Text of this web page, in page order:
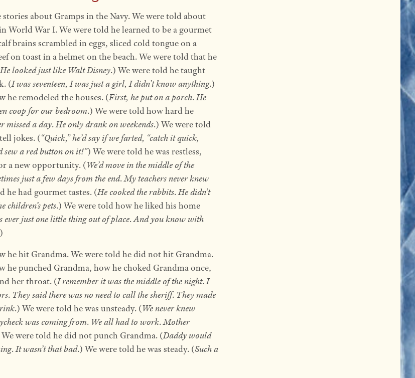
about Gramps in the Navy. We were told about
World War I. We were told he learned to be a gourmet
brains scrambled in eggs, sliced cold tongue on a
on toast in a helmet on the beach. We were told that he
He looked just like Walt Disney.) We were told he taught
(I was seventeen, I was just a girl, I didn’t know anything.)
he remodeled the houses. (First, he put on a porch.He
coop for our bedroom.) We were told how hard he
missed a day.He only drank on weekends.) We were told
jokes. (“Quick,” he’d say if we farted, “catch it quick,
sew a red button on it!”) We were told he was restless,
a new opportunity. (We’d move in the middle of the
just a few days from the end.My teachers never knew
he had gourmet tastes. (He cooked the rabbits.He didn’t
children’s pets.) We were told how he liked his home
ever just one little thing out of place.And you know with
he hit Grandma. We were told he did not hit Grandma.
he punched Grandma, how he choked Grandma once,
her throat. (I remember it was the middle of the night.I
.They said there was no need to call the sheriff.They made
.) We were told he was unsteady. (We never knew
was coming from.We all had to work.Mother
were told he did not punch Grandma. (Daddy would
.It wasn’t that bad.) We were told he was steady. (Such a